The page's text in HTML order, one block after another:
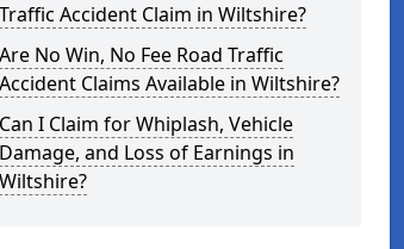
Traffic Accident Claim in Wiltshire?
Are No Win, No Fee Road Traffic
Accident Claims Available in Wiltshire?
Can I Claim for Whiplash, Vehicle
Damage, and Loss of Earnings in
Wiltshire?